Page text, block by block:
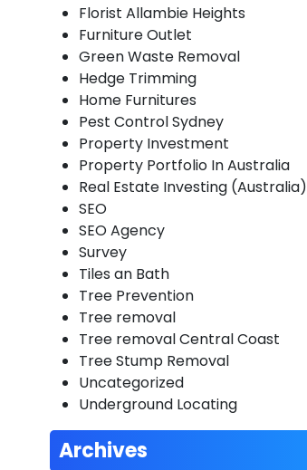
Florist Allambie Heights
Furniture Outlet
Green Waste Removal
Hedge Trimming
Home Furnitures
Pest Control Sydney
Property Investment
Property Portfolio In Australia
Real Estate Investing (Australia)
SEO
SEO Agency
Survey
Tiles an Bath
Tree Prevention
Tree removal
Tree removal Central Coast
Tree Stump Removal
Uncategorized
Underground Locating
Archives